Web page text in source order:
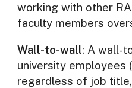
working with other
faculty members
Wall-to-wall: A wall-
university employees
regardless of job